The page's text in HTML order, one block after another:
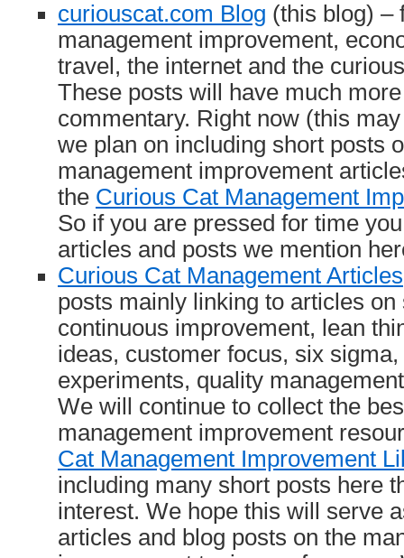
curiouscat.com Blog (this blog) –
management improvement,
travel, the internet and the
These posts will have much
commentary. Right now (this
we plan on including short posts
management improvement
the Curious Cat Management
So if you are pressed for time
articles and posts we mention
Curious Cat Management Articles
posts mainly linking to articles
continuous improvement, lean
ideas, customer focus, six
experiments, quality
We will continue to collect the
management improvement
Cat Management Improvement
including many short posts here
interest. We hope this will serve
articles and blog posts on the